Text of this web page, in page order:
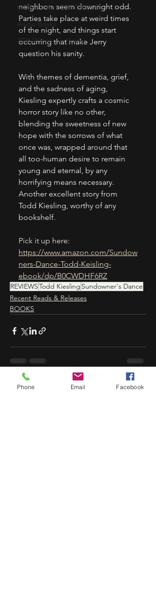
WOMEN IN HORROR 2025
Audio Books
2026 Women in Horror
neighbors seem downright odd.
Parties take place at weird times
of the night, and things start
occurring that make Jerry
question his sanity.
With themes of dementia, grief,
and the sadness of aging,
Kiesling expertly crafts a cosmic
horror story like no other,
blending the sweetness of new
hope with the sorrows of what
once was, wrapped around that
all too-human desire to remain
young and eternal, by any
horrifying means necessary.
Another excellent story from
Todd Kiesling, worthy of any
bookshelf.
Pick it up here:
https://www.amazon.com/Sundow
ners-Dance-Todd-Keisling-
ebook/dp/B0CWDHF6RZ
REVIEWSTodd Kiesling Sundowner's Dance
Recent Reads & Releases
BOOKS
Recent Posts See All
Phone Email Facebook